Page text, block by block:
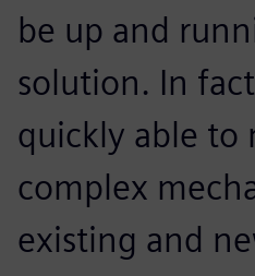
be up and
solution. In
quickly able to
complex
existing and